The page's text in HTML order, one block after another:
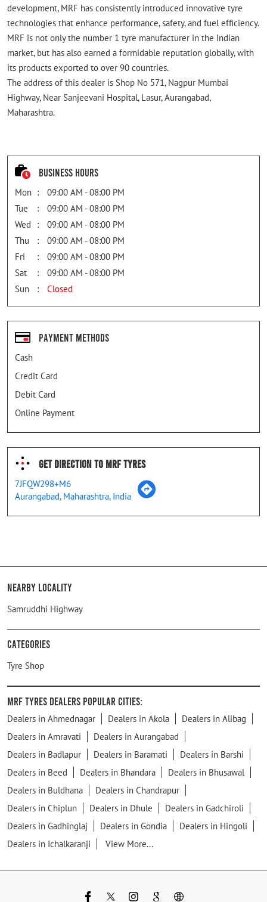
development, MRF has consistently introduced innovative tyre
technologies that enhance performance, safety, and fuel efficiency.
MRF is not only the number 1 tyre manufacturer in the Indian
market, but has also earned a formidable reputation globally, with
its products exported to over 90 countries.
The address of this dealer is Shop No 571, Nagpur Mumbai
Highway, Near Sanjeevani Hospital, Lasur, Aurangabad,
Maharashtra.
Business Hours
Mon
09:00 AM - 08:00 PM
Tue
09:00 AM - 08:00 PM
Wed
09:00 AM - 08:00 PM
Thu
09:00 AM - 08:00 PM
Fri
09:00 AM - 08:00 PM
Sat
09:00 AM - 08:00 PM
Sun
Closed
Payment Methods
Cash
Credit Card
Debit Card
Online Payment
Get Direction To MRF Tyres
7JFQW298+M6
Aurangabad, Maharashtra, India
Nearby Locality
Samruddhi Highway
Categories
Tyre Shop
MRF Tyres Dealers Popular Cities:
Dealers in Ahmednagar Dealers in Akola
Dealers in Alibag
Dealers in Amravati
Dealers in Aurangabad
Dealers in Badlapur
Dealers in Baramati
Dealers in Barshi
Dealers in Beed
Dealers in Bhandara
Dealers in Bhusawal
Dealers in Buldhana
Dealers in Chandrapur
Dealers in Chiplun
Dealers in Dhule
Dealers in Gadchiroli
Dealers in Gadhinglaj
Dealers in Gondia
Dealers in Hingoli
Dealers in Ichalkaranji
View More...